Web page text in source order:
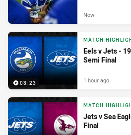
Now
03:23
MATCH
Eels v Jets -
Semi Final
1 hour ago
MATCH
Jets v Sea
Final